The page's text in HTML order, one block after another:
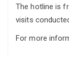
The hotline is
visits
For more